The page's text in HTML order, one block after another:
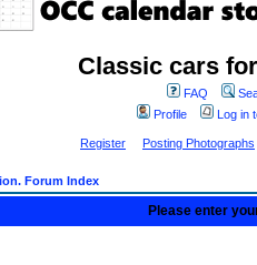
Classic cars
FAQ
Profile
Log in
Register Posting Photographs
Forum Index
Please enter